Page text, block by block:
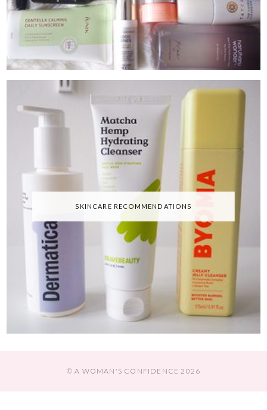
SKINCARE RECOMMENDATIONS
© A WOMAN'S CONFIDENCE 2026